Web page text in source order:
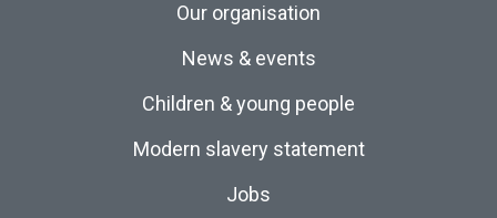
Our organisation
News & events
Children & young people
Modern slavery statement
Jobs